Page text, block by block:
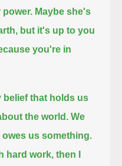
power. Maybe she's
but it's up to you
you're in
belief that holds us
the world. We
us something.
work, then I